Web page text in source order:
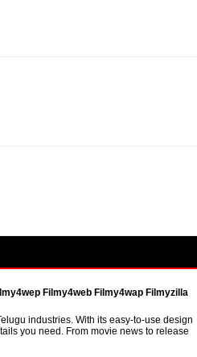
Filmy4web Filmy4wap Filmyzilla
industries. With its easy-to-use design
you need. From movie news to release